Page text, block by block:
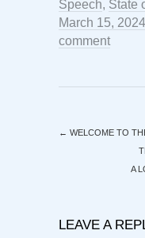
Speech, State
March 15, 2024
comment
← WELCOME TO
A
LEAVE A